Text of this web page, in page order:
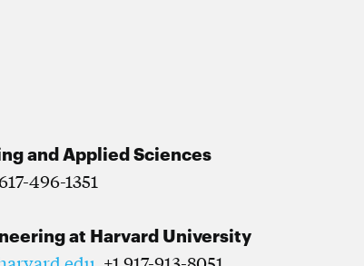
and Applied Sciences
496-1351
at Harvard University